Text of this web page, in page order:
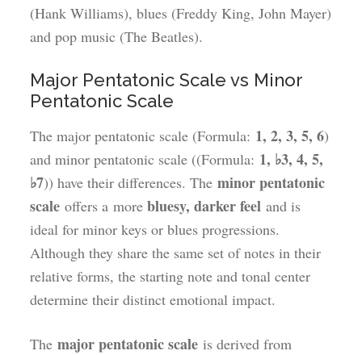
(Hank Williams), blues (Freddy King, John Mayer)
and pop music (The Beatles).
Major Pentatonic Scale vs Minor
Pentatonic Scale
The major pentatonic scale (Formula: 1, 2, 3, 5, 6)
and minor pentatonic scale ((Formula: 1, ♭3, 4, 5,
♭7)) have their differences. Theminor pentatonic
scale offers a morebluesy, darker feel and is
ideal for minor keys or blues progressions.
Although they share the same set of notes in their
relative forms, the starting note and tonal center
determine their distinct emotional impact.
Themajor pentatonic scale is derived from